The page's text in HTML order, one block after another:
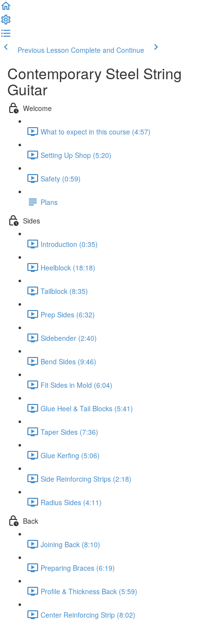
Previous Lesson Complete and Continue
Contemporary Steel String
Guitar
Welcome
What to expect in this course (4:57)
Setting Up Shop (5:20)
Safety (0:59)
Plans
Sides
Introduction (0:35)
Heelblock (18:18)
Tailblock (8:35)
Prep Sides (6:32)
Sidebender (2:40)
Bend Sides (9:46)
Fit Sides in Mold (6:04)
Glue Heel & Tail Blocks (5:41)
Taper Sides (7:36)
Glue Kerfing (5:06)
Side Reinforcing Strips (2:18)
Radius Sides (4:11)
Back
Joining Back (8:10)
Preparing Braces (6:19)
Profile & Thickness Back (5:59)
Center Reinforcing Strip (8:02)